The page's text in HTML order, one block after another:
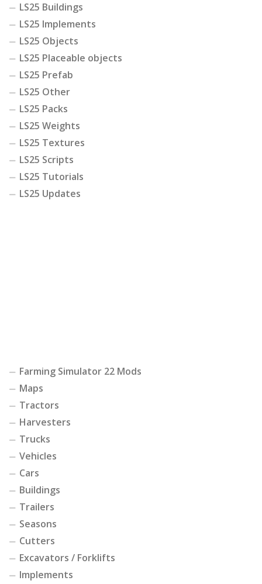
LS25 Buildings
LS25 Implements
LS25 Objects
LS25 Placeable objects
LS25 Prefab
LS25 Other
LS25 Packs
LS25 Weights
LS25 Textures
LS25 Scripts
LS25 Tutorials
LS25 Updates
Farming Simulator 22 Mods
Maps
Tractors
Harvesters
Trucks
Vehicles
Cars
Buildings
Trailers
Seasons
Cutters
Excavators / Forklifts
Implements